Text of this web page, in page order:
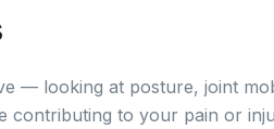
— looking at posture, joint
contributing to your pain or